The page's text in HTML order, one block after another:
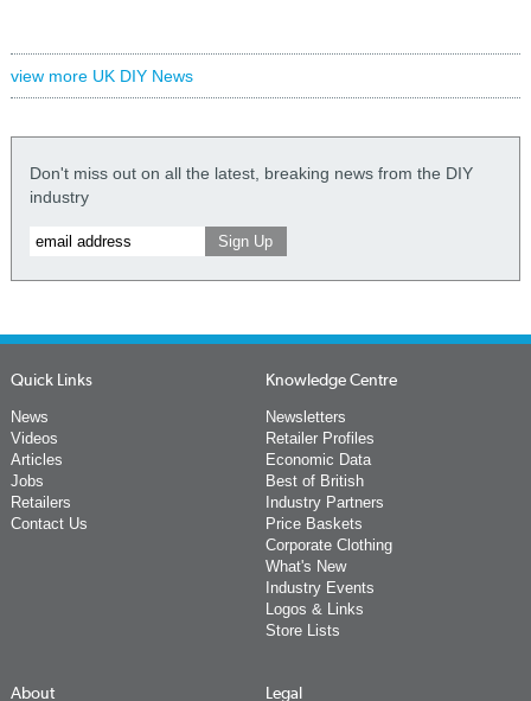
view more UK DIY News
Don't miss out on all the latest, breaking news from the DIY
industry
Quick Links
News
Videos
Articles
Jobs
Retailers
Contact Us
Knowledge Centre
Newsletters
Retailer Profiles
Economic Data
Best of British
Industry Partners
Price Baskets
Corporate Clothing
What's New
Industry Events
Logos & Links
Store Lists
About Legal